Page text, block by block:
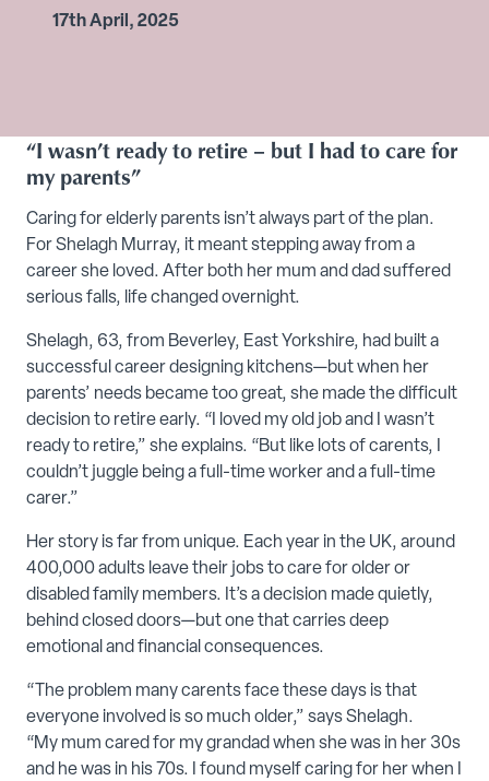
17th April, 2025
“I wasn’t ready to retire – but I had to care for
my parents”
Caring for elderly parents isn’t always part of the plan.
For Shelagh Murray, it meant stepping away from a
career she loved. After both her mum and dad suffered
serious falls, life changed overnight.
Shelagh, 63, from Beverley, East Yorkshire, had built a
successful career designing kitchens—but when her
parents’ needs became too great, she made the difficult
decision to retire early. “I loved my old job and I wasn’t
ready to retire,” she explains. “But like lots of carents, I
couldn’t juggle being a full-time worker and a full-time
carer.”
Her story is far from unique. Each year in the UK, around
400,000 adults leave their jobs to care for older or
disabled family members. It’s a decision made quietly,
behind closed doors—but one that carries deep
emotional and financial consequences.
“The problem many carents face these days is that
everyone involved is so much older,” says Shelagh.
“My mum cared for my grandad when she was in her 30s
and he was in his 70s. I found myself caring for her when I